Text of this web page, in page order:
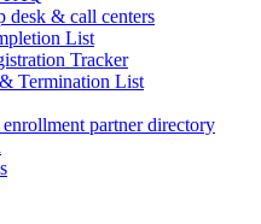
desk & call centers
List
Tracker
Termination List
partner directory